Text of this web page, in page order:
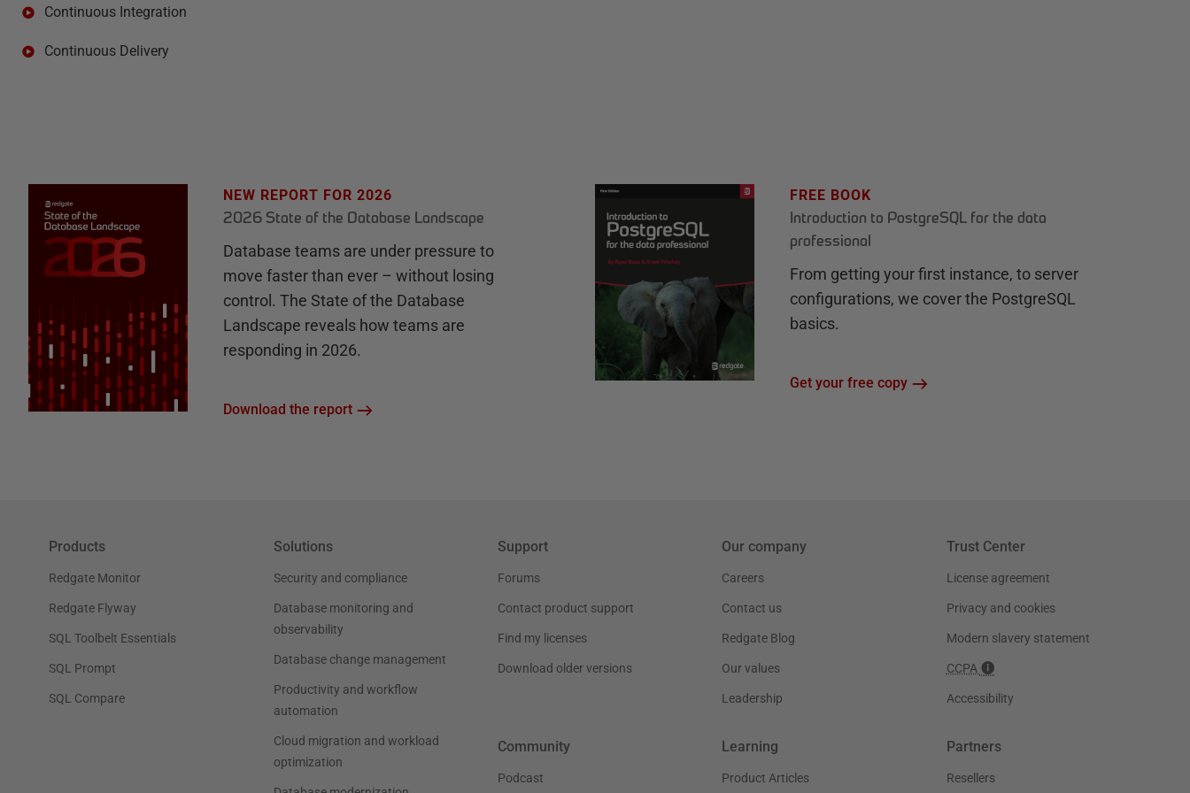
Continuous Integration
Continuous Delivery
NEW REPORT FOR 2026
2026 State of the Database Landscape
Database teams are under pressure to
move faster than ever – without losing
control. The State of the Database
Landscape reveals how teams are
responding in 2026.
Download the report
FREE BOOK
Introduction to PostgreSQL for the data
professional
From getting your first instance, to server
configurations, we cover the PostgreSQL
basics.
Get your free copy
Products
Redgate Monitor
Redgate Flyway
SQL Toolbelt Essentials
SQL Prompt
SQL Compare
Solutions
Security and compliance
Database monitoring and
observability
Database change management
Productivity and workflow
automation
Cloud migration and workload
optimization
Support
Forums
Contact product support
Find my licenses
Download older versions
Our company
Careers
Contact us
Redgate Blog
Our values
Leadership
Trust Center
License agreement
Privacy and cookies
Modern slavery statement
CCPA
Accessibility
Community
Podcast
Learning
Product Articles
Partners
Resellers